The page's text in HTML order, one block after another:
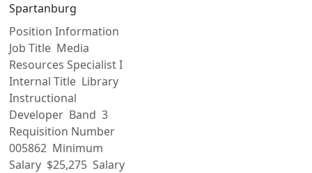
Spartanburg
Position Information
Job Title Media
Resources Specialist I
Internal Title Library
Instructional
Developer Band 3
Requisition Number
005862 Minimum
Salary $25,275 Salary